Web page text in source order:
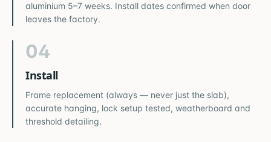
aluminium 5–7 weeks. Install dates confirmed when door
leaves the factory.
04
Install
Frame replacement (always — never just the slab),
accurate hanging, lock setup tested, weatherboard and
threshold detailing.